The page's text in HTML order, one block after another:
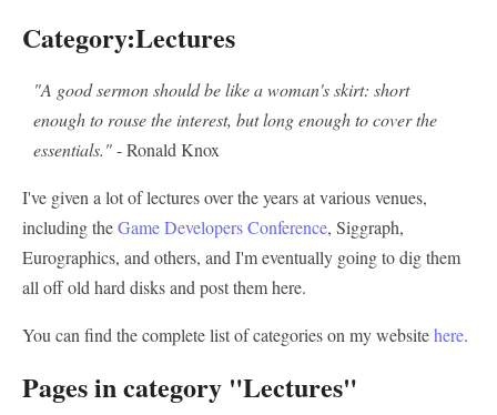
Category:Lectures
"A good sermon should be like a woman's skirt: short
enough to rouse the interest, but long enough to cover the
essentials."- Ronald Knox
I've given a lot of lectures over the years at various venues,
including theGame Developers Conference, Siggraph,
Eurographics, and others, and I'm eventually going to dig them
all off old hard disks and post them here.
You can find the complete list of categories on my websitehere.
Pages in category "Lectures"